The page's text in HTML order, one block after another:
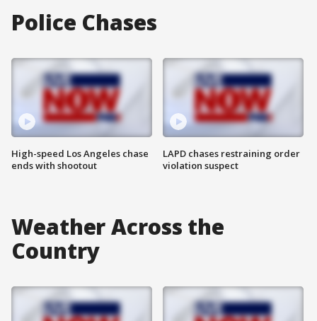
Police Chases
High-speed Los Angeles chase
ends with shootout
LAPD chases restraining order
violation suspect
Weather Across the
Country